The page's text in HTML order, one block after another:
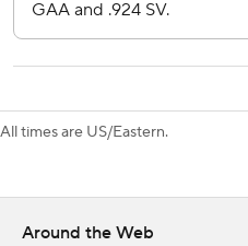
All times are US/Eastern.
Around the Web